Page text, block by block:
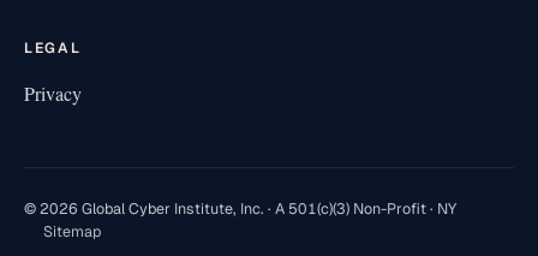
LEGAL
Privacy
© 2026 Global Cyber Institute, Inc. · A 501(c)(3) Non-Profit · NY
Sitemap